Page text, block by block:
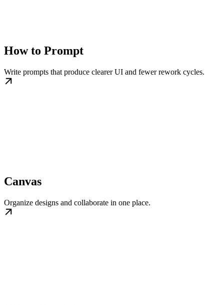
How to Prompt
Write prompts that produce clearer UI and fewer rework cycles.
Canvas
Organize designs and collaborate in one place.